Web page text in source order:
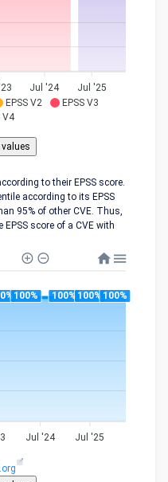
EPSS V2
EPSS V3
V4
Jul '24 Jul '25
to their EPSS score.
according to its EPSS
95% of other CVE. Thus,
score of a CVE with
100% 100% 100% 100%
Jul '24 Jul '25